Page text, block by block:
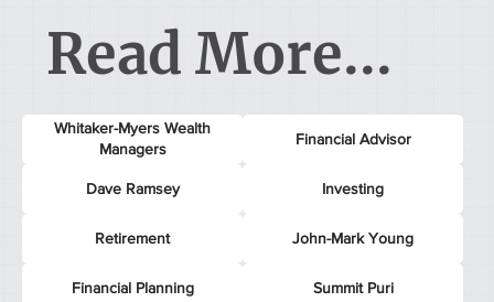
Whitaker-Myers Wealth
Managers
Financial Advisor
Dave Ramsey Investing
Retirement John-Mark Young
Financial Planning Summit Puri
Read More...